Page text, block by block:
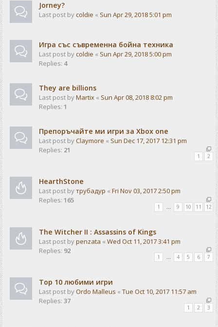
Jorney?
Last post bycoldie « Sun Apr 29, 2018 5:01 pm
Игра със съвременна бойна техника
Last post bycoldie « Sun Apr 29, 2018 5:00 pm
Replies: 4
They are billions
Last post byMartix « Sun Apr 08, 2018 8:02 pm
Replies: 1
Препоръчайте ми игри за Xbox one
Last post byClaymore « Sun Dec 17, 2017 12:31 pm
Replies: 21
1 2
HearthStone
Last post byтрубадур « Fri Nov 03, 2017 2:50 pm
Replies: 165
1 9 10 11 12
The Witcher II : Assassins of Kings
Last post bypenzata « Wed Oct 11, 2017 3:41 pm
Replies: 92
1 … 4 5 6 7
Top 10 любими игри
Last post byOrdo Malleus « Tue Oct 10, 2017 11:57 am
Replies: 37
1 2 3